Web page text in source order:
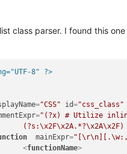
class parser. I found this
8" ?>
="CSS" id="css_class"
="(?x) # Utilize inline
mainExpr=
<functionName>